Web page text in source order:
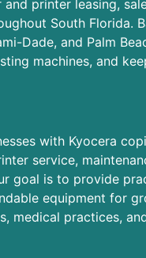
printer leasing,
South Florida.
Dade, and Palm
machines, and
with Kyocera
service,
goal is to provide
equipment for
medical practices,